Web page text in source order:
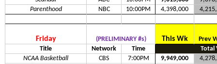
Parenthood
NBC 10:00PM 4,398,000
Friday (PRELIMINARY #s) This Wk
Prev
Title
Network Time
Total
NCAA Basketball
CBS 7:00PM 9,949,000